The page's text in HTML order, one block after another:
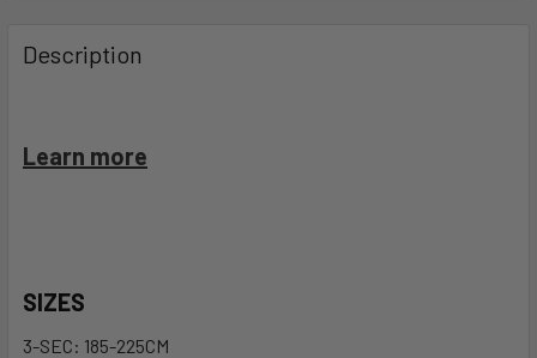
BOUGHT
TOGETHER:
ALL
Description
Learn more
SIZES
3-SEC: 185-225CM